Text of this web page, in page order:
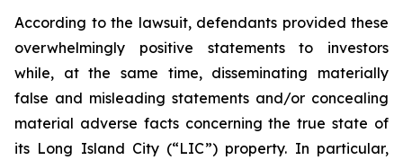
According to the lawsuit, defendants provided these
overwhelmingly positive statements to investors
while, at the same time, disseminating materially
false and misleading statements and/or concealing
material adverse facts concerning the true state of
its Long Island City (“LIC”) property. In particular,